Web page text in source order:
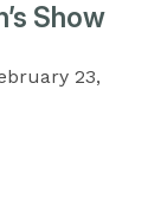
Show
23,